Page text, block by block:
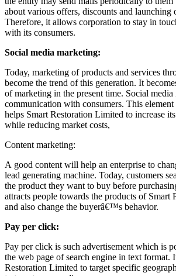
about various offers, discounts and launching
Therefore, it allows corporation to stay in
with its consumers.
Social media marketing:
Today, marketing of products and services
become the trend of this generation. It
of marketing in the present time. Social
communication with consumers. This
helps Smart Restoration Limited to increase
while reducing market costs,
Content marketing:
A good content will help an enterprise to
lead generating machine. Today, customers
the product they want to buy before
attracts people towards the products of Smart
and also change the buyerâ€™s behavior.
Pay per click:
Pay per click is such advertisement which is
the web page of search engine in text format.
Restoration Limited to target specific